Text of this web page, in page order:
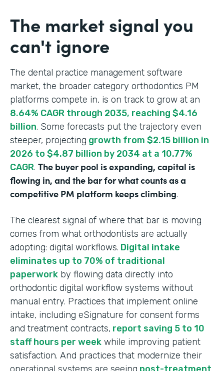
The market signal you
can't ignore
The dental practice management software
market, the broader category orthodontics PM
platforms compete in, is on track to grow at an
8.64% CAGR through 2035, reaching $4.16
billion. Some forecasts put the trajectory even
steeper, projecting growth from $2.15 billion in
2026 to $4.87 billion by 2034 at a 10.77%
CAGR. The buyer pool is expanding, capital is
flowing in, and the bar for what counts as a
competitive PM platform keeps climbing.
The clearest signal of where that bar is moving
comes from what orthodontists are actually
adopting: digital workflows. Digital intake
eliminates up to 70% of traditional
paperwork by flowing data directly into
orthodontic digital workflow systems without
manual entry. Practices that implement online
intake, including eSignature for consent forms
and treatment contracts, report saving 5 to 10
staff hours per week while improving patient
satisfaction. And practices that modernize their